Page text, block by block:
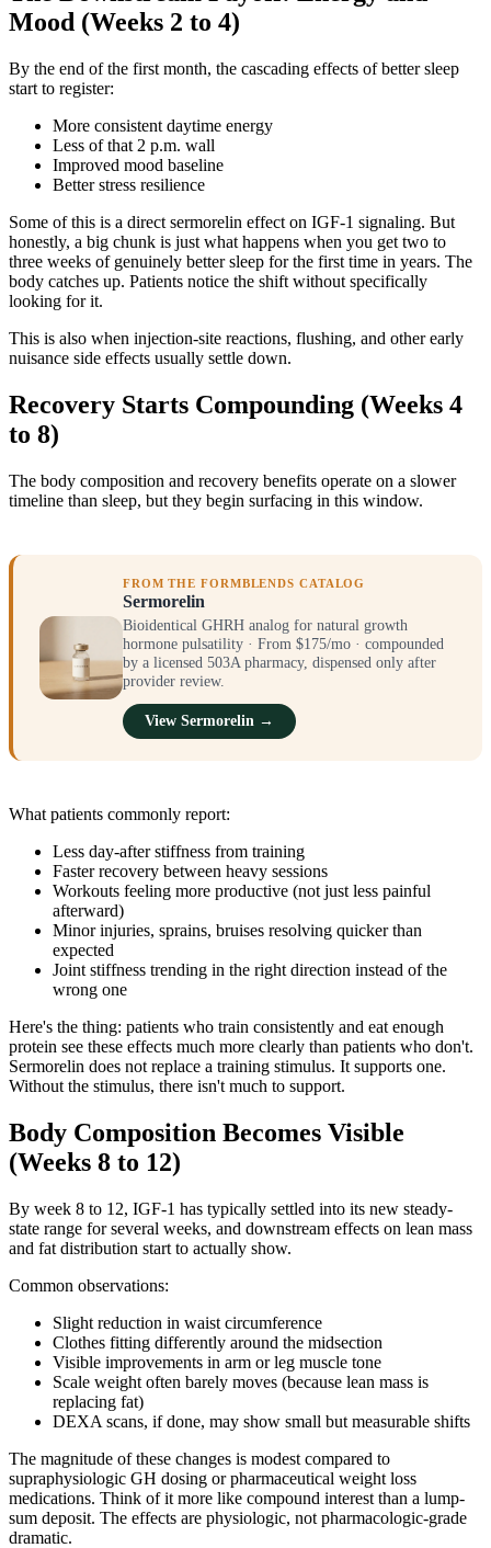
Mood (Weeks 2 to 4)
By the end of the first month, the cascading effects of better sleep
start to register:
More consistent daytime energy
Less of that 2 p.m. wall
Improved mood baseline
Better stress resilience
Some of this is a direct sermorelin effect on IGF-1 signaling. But
honestly, a big chunk is just what happens when you get two to
three weeks of genuinely better sleep for the first time in years. The
body catches up. Patients notice the shift without specifically
looking for it.
This is also when injection-site reactions, flushing, and other early
nuisance side effects usually settle down.
Recovery Starts Compounding (Weeks 4
to 8)
The body composition and recovery benefits operate on a slower
timeline than sleep, but they begin surfacing in this window.
FROM THE FORMBLENDS CATALOG
Sermorelin
Bioidentical GHRH analog for natural growth
hormone pulsatility · From $175/mo · compounded
by a licensed 503A pharmacy, dispensed only after
provider review.
View Sermorelin →
What patients commonly report:
Less day-after stiffness from training
Faster recovery between heavy sessions
Workouts feeling more productive (not just less painful
afterward)
Minor injuries, sprains, bruises resolving quicker than
expected
Joint stiffness trending in the right direction instead of the
wrong one
Here's the thing: patients who train consistently and eat enough
protein see these effects much more clearly than patients who don't.
Sermorelin does not replace a training stimulus. It supports one.
Without the stimulus, there isn't much to support.
Body Composition Becomes Visible
(Weeks 8 to 12)
By week 8 to 12, IGF-1 has typically settled into its new steady-
state range for several weeks, and downstream effects on lean mass
and fat distribution start to actually show.
Common observations:
Slight reduction in waist circumference
Clothes fitting differently around the midsection
Visible improvements in arm or leg muscle tone
Scale weight often barely moves (because lean mass is
replacing fat)
DEXA scans, if done, may show small but measurable shifts
The magnitude of these changes is modest compared to
supraphysiologic GH dosing or pharmaceutical weight loss
medications. Think of it more like compound interest than a lump-
sum deposit. The effects are physiologic, not pharmacologic-grade
dramatic.